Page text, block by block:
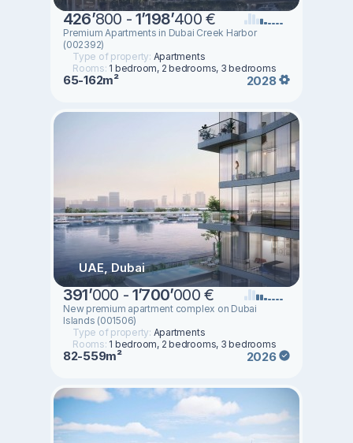
426’800 -1’198’400 €
Premium Apartments in Dubai Creek Harbor
(002392)
Type of property: Apartments
Rooms: 1 bedroom, 2 bedrooms, 3 bedrooms
65-162m² 2028
UAE, Dubai
391’000 -1’700’000 €
New premium apartment complex on Dubai
Islands (001506)
Type of property: Apartments
Rooms: 1 bedroom, 2 bedrooms, 3 bedrooms
82-559m² 2026